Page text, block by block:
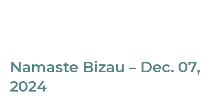
Namaste Bizau – Dec. 07,
2024
–
Dec.
2024